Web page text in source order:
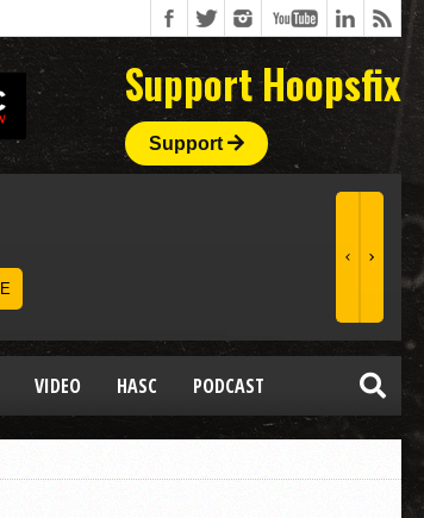
Support Hoopsfix
Support
VIDEO HASC PODCAST